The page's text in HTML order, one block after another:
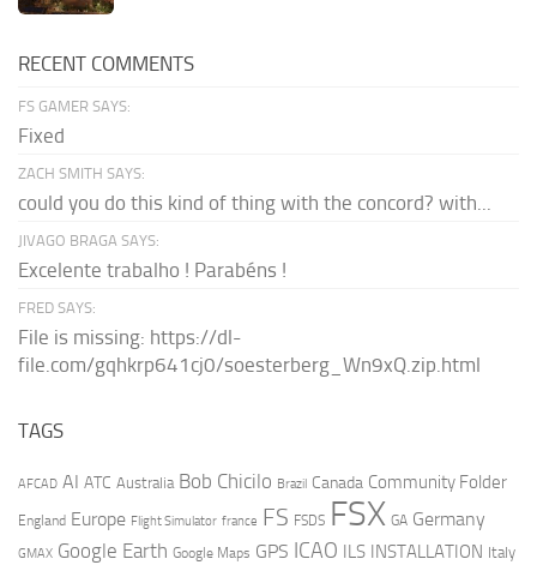
RECENT COMMENTS
FS GAMER SAYS:
Fixed
ZACH SMITH SAYS:
could you do this kind of thing with the concord? with...
JIVAGO BRAGA SAYS:
Excelente trabalho ! Parabéns !
FRED SAYS:
File is missing: https://dl-
file.com/gqhkrp641cj0/soesterberg_Wn9xQ.zip.html
TAGS
AFCAD AI ATC Australia Bob Chicilo Brazil Canada Community Folder
England Europe Flight Simulator france FS FSDS FSX GA Germany
GMAX Google Earth Google Maps GPS ICAO ILS INSTALLATION Italy